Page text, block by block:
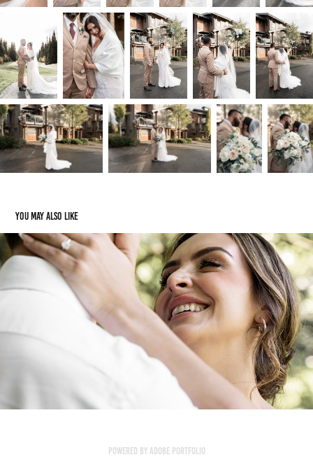
You may also like
Rae & Adam
2023
Powered by Adobe Portfolio